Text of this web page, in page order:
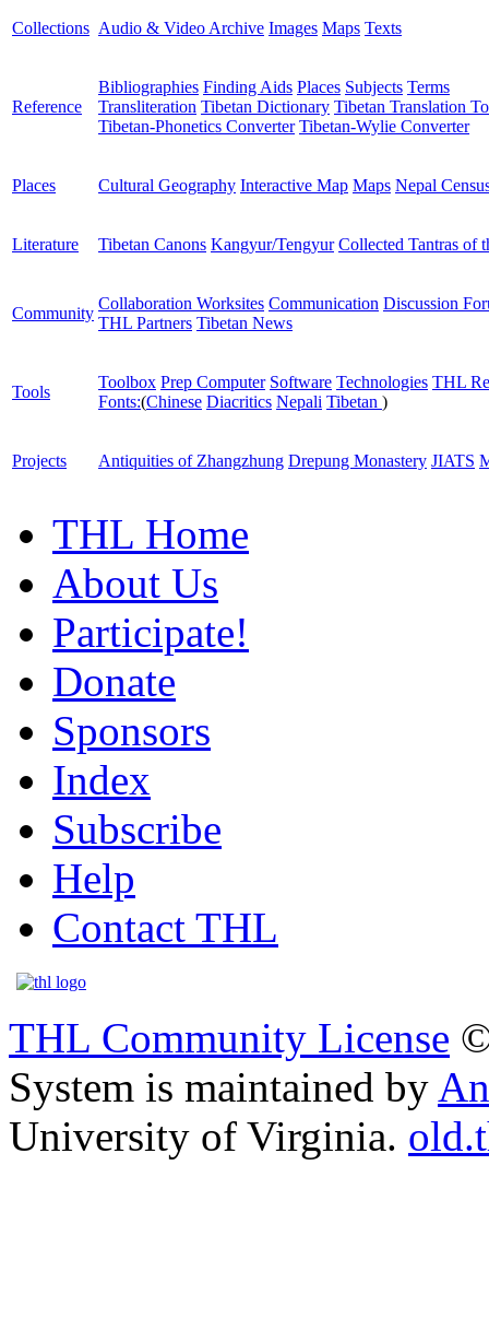
Collections Audio & Video Archive Images Maps Texts
Reference
Bibliographies Finding Aids Places Subjects Terms
Transliteration Tibetan Dictionary Tibetan Translation
Tibetan-Phonetics Converter Tibetan-Wylie Converter
Places Cultural Geography Interactive Map Maps Nepal
Literature Tibetan Canons Kangyur/Tengyur Collected Tantras of
Community
Collaboration Worksites Communication Discussion
THL Partners Tibetan News
Tools
Toolbox Prep Computer Software Technologies THL
Fonts:(Chinese Diacritics Nepali Tibetan )
Projects Antiquities of Zhangzhung Drepung Monastery JIATS
THL Home
About Us
Participate!
Donate
Sponsors
Index
Subscribe
Help
Contact THL
THL Community License
System is maintained by
University of Virginia.